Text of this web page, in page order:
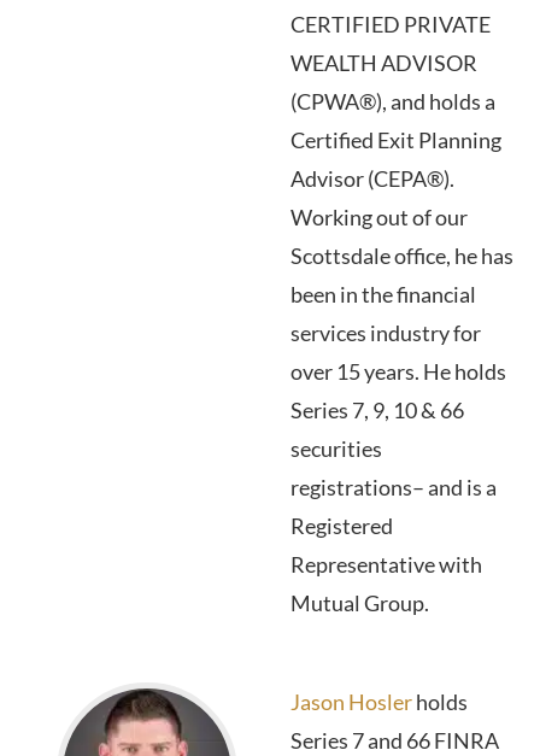
CERTIFIED PRIVATE
WEALTH ADVISOR
(CPWA®), and holds a
Certified Exit Planning
Advisor (CEPA®).
Working out of our
Scottsdale office, he has
been in the financial
services industry for
over 15 years. He holds
Series 7, 9, 10 & 66
securities
registrations– and is a
Registered
Representative with
Mutual Group.
Jason Hoslerholds
Series 7 and 66 FINRA